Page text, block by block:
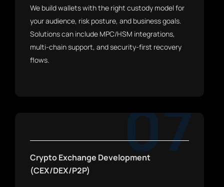
We build wallets with the right custody model for
your audience, risk posture, and business goals.
Solutions can include MPC/HSM integrations,
multi-chain support, and security-first recovery
flows.
07
Crypto Exchange Development
(CEX/DEX/P2P)